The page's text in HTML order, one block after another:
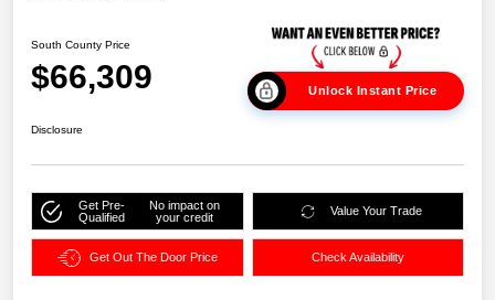
South County Price
$66,309 Unlock Instant Price
Disclosure
Get Pre-
Qualified
No impact on
your credit
Value Your Trade
Get Out The Door Price Check Availability